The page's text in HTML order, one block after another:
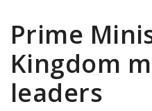
Prime
Kingdom
leaders